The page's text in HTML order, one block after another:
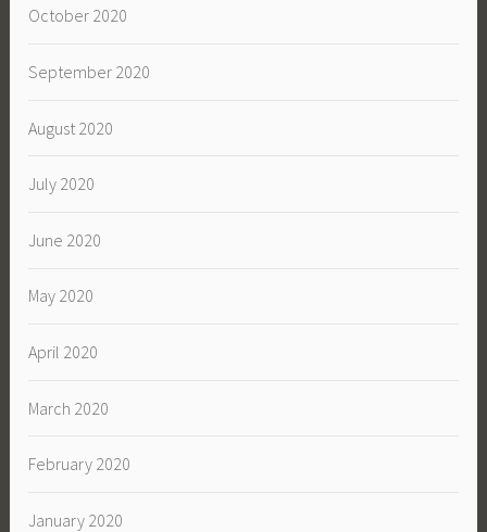
October 2020
September 2020
August 2020
July 2020
June 2020
May 2020
April 2020
March 2020
February 2020
January 2020